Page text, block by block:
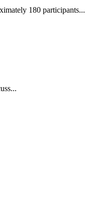
180 participants...